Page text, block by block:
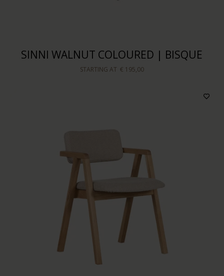
SINNI WALNUT COLOURED | BISQUE
STARTING AT € 195,00